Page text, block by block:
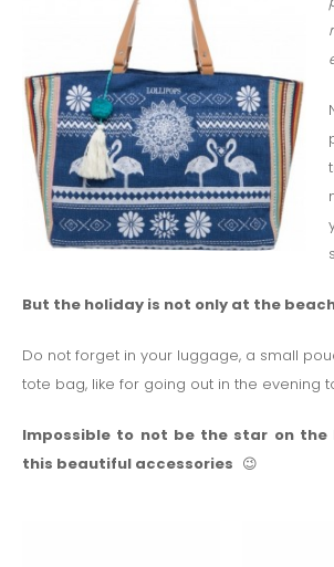
But the holiday is not only at the
Do not forget in your luggage, a small
tote bag, like for going out in the evening
Impossible to not be the star on the
this beautiful accessories 😉